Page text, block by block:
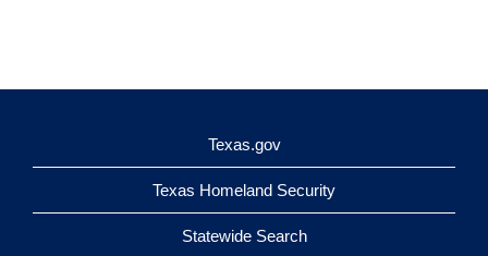
Texas.gov
Texas Homeland Security
Statewide Search